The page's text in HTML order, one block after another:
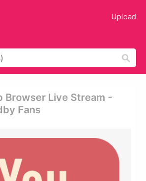
Upload
Browser Live Stream -
Fans